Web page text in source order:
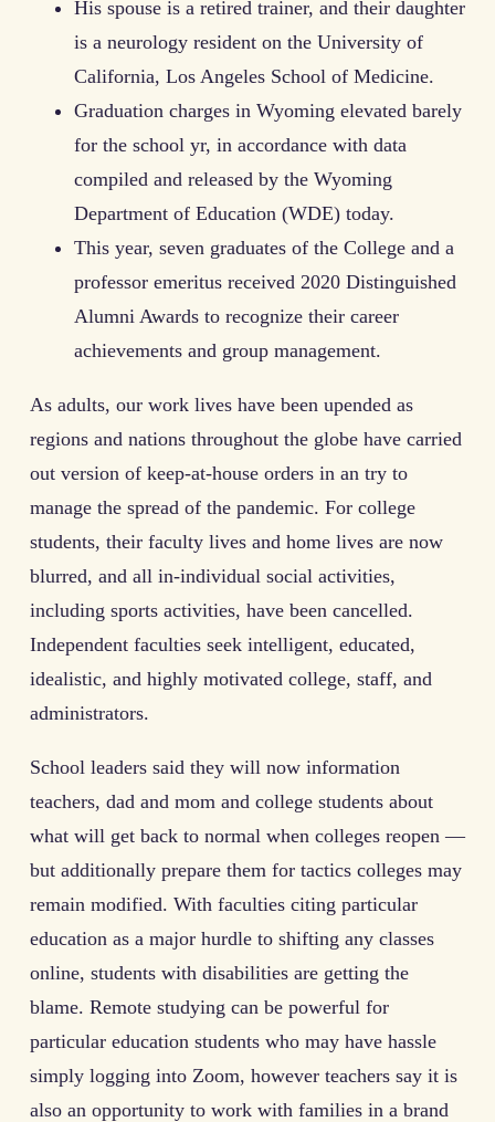
His spouse is a retired trainer, and their daughter
is a neurology resident on the University of
California, Los Angeles School of Medicine.
Graduation charges in Wyoming elevated barely
for the school yr, in accordance with data
compiled and released by the Wyoming
Department of Education (WDE) today.
This year, seven graduates of the College and a
professor emeritus received 2020 Distinguished
Alumni Awards to recognize their career
achievements and group management.
As adults, our work lives have been upended as
regions and nations throughout the globe have carried
out version of keep-at-house orders in an try to
manage the spread of the pandemic. For college
students, their faculty lives and home lives are now
blurred, and all in-individual social activities,
including sports activities, have been cancelled.
Independent faculties seek intelligent, educated,
idealistic, and highly motivated college, staff, and
administrators.
School leaders said they will now information
teachers, dad and mom and college students about
what will get back to normal when colleges reopen —
but additionally prepare them for tactics colleges may
remain modified. With faculties citing particular
education as a major hurdle to shifting any classes
online, students with disabilities are getting the
blame. Remote studying can be powerful for
particular education students who may have hassle
simply logging into Zoom, however teachers say it is
also an opportunity to work with families in a brand